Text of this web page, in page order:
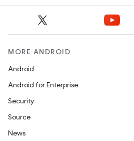
MORE ANDROID
Android
Android for Enterprise
Security
Source
News